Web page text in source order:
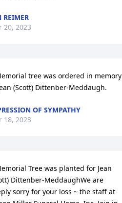
REIMER
20, 2023
tree was ordered in memory
(Scott) Dittenber-Meddaugh.
OF SYMPATHY
18, 2023
Tree was planted for Jean
Dittenber-MeddaughWe are
sorry for your loss ~ the staff at